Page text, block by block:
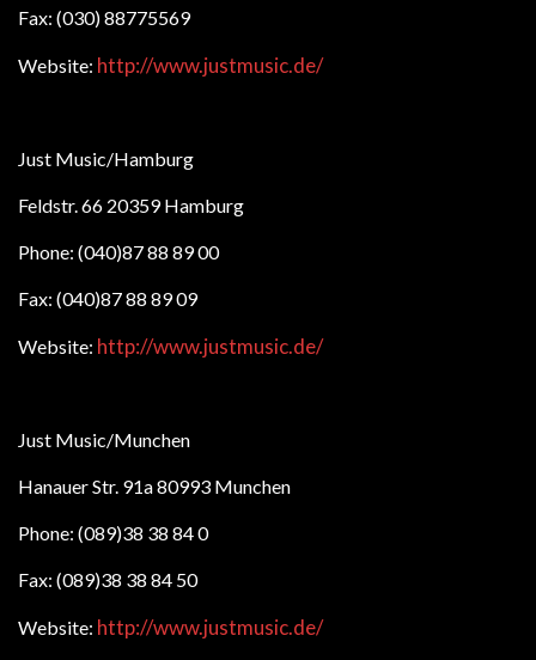
Fax: (030) 88775569
Website: http://www.justmusic.de/
Just Music/Hamburg
Feldstr. 66 20359 Hamburg
Phone: (040)87 88 89 00
Fax: (040)87 88 89 09
Website: http://www.justmusic.de/
Just Music/Munchen
Hanauer Str. 91a 80993 Munchen
Phone: (089)38 38 84 0
Fax: (089)38 38 84 50
Website: http://www.justmusic.de/